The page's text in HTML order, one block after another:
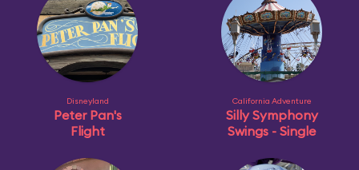
Disneyland
Peter Pan's
Flight
California Adventure
Silly Symphony
Swings - Single